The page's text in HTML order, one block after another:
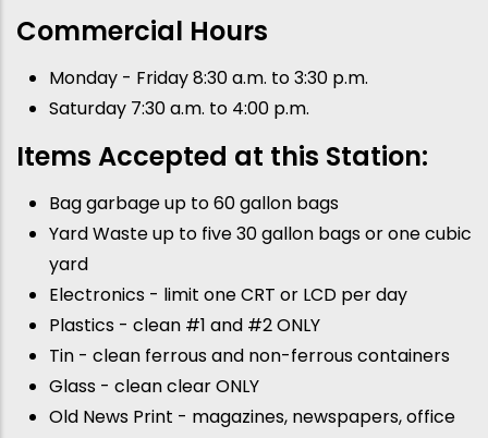
Commercial Hours
Monday - Friday 8:30 a.m. to 3:30 p.m.
Saturday 7:30 a.m. to 4:00 p.m.
Items Accepted at this Station:
Bag garbage up to 60 gallon bags
Yard Waste up to five 30 gallon bags or one cubic
yard
Electronics - limit one CRT or LCD per day
Plastics - clean #1 and #2 ONLY
Tin - clean ferrous and non-ferrous containers
Glass - clean clear ONLY
Old News Print - magazines, newspapers, office